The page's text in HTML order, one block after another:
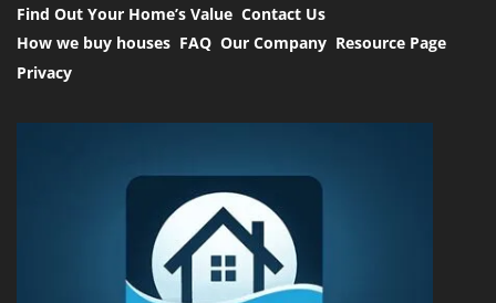
Find Out Your Home’s Value Contact Us
How we buy houses FAQ Our Company Resource Page
Privacy